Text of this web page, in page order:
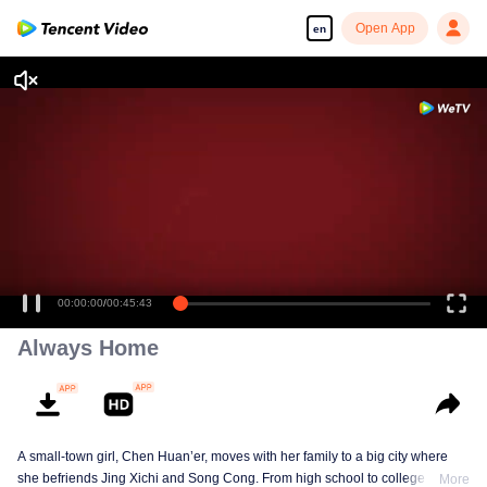
en Open App
00:00:00/00:45:43
Always Home
A small-town girl, Chen Huan’er, moves with her family to a big city where
she befriends Jing Xichi and Song Cong. From high school to college andMore